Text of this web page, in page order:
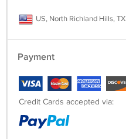
US, North Richland Hills, TX
Payment
Credit Cards accepted via: